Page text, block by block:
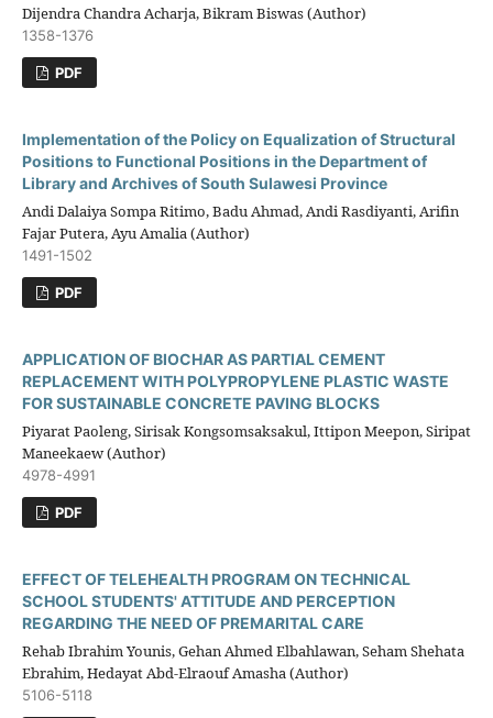
Dijendra Chandra Acharja, Bikram Biswas (Author)
1358-1376
PDF
Implementation of the Policy on Equalization of Structural
Positions to Functional Positions in the Department of
Library and Archives of South Sulawesi Province
Andi Dalaiya Sompa Ritimo, Badu Ahmad, Andi Rasdiyanti, Arifin
Fajar Putera, Ayu Amalia (Author)
1491-1502
PDF
APPLICATION OF BIOCHAR AS PARTIAL CEMENT
REPLACEMENT WITH POLYPROPYLENE PLASTIC WASTE
FOR SUSTAINABLE CONCRETE PAVING BLOCKS
Piyarat Paoleng, Sirisak Kongsomsaksakul, Ittipon Meepon, Siripat
Maneekaew (Author)
4978-4991
PDF
EFFECT OF TELEHEALTH PROGRAM ON TECHNICAL
SCHOOL STUDENTS' ATTITUDE AND PERCEPTION
REGARDING THE NEED OF PREMARITAL CARE
Rehab Ibrahim Younis, Gehan Ahmed Elbahlawan, Seham Shehata
Ebrahim, Hedayat Abd-Elraouf Amasha (Author)
5106-5118